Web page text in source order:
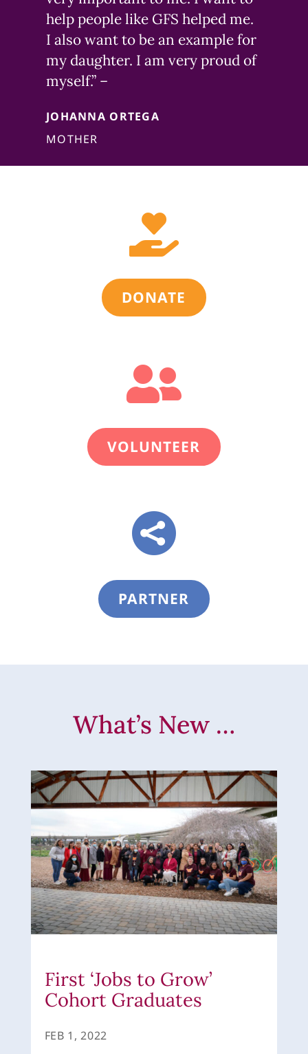
help people like GFS helped me.
I also want to be an example for
my daughter. I am very proud of
myself.” –
JOHANNA ORTEGA
MOTHER

DONATE

VOLUNTEER

PARTNER
What’s New …
First ‘Jobs to Grow’
Cohort Graduates
FEB 1, 2022